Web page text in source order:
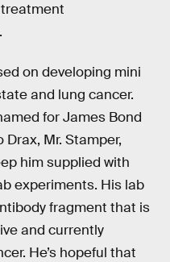
on developing mini
and lung cancer.
for James Bond
Mr. Stamper,
him supplied with
experiments. His lab
fragment that is
and currently
He’s hopeful that